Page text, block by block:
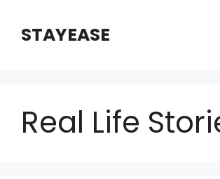
content
STAYEASE
Real Life